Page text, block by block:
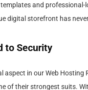
and professional-
digital storefront has
to Security
aspect in our Web Hosting
of their strongest suits.